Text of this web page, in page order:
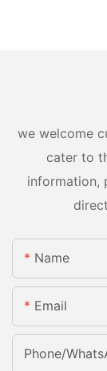
we welcome
cater to
information,
Name
Email
Phone/